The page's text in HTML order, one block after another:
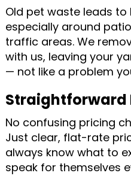
Old pet waste leads to
especially around
traffic areas. We
with us, leaving your
— not like a problem
Straightforward
No confusing pricing
Just clear, flat-rate
always know what to
speak for themselves